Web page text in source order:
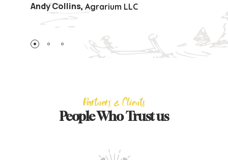
Andy Collins,Agrarium LLC
Partners & Clients
People Who Trust us